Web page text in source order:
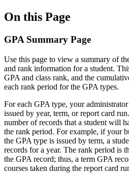
On this Page
GPA Summary Page
Use this page to view a summary of
and rank information for a student.
GPA and class rank, and the
each rank period for the GPA types.
For each GPA type, your
issued by year, term, or report card
number of records that a student will
the rank period. For example, if your
the GPA type is issued by term, a
records for a year. The rank period is
the GPA record; thus, a term GPA
courses taken during the report card